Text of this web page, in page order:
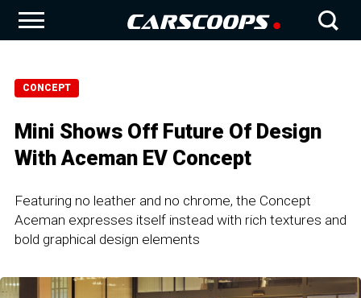
CONCEPT
Mini Shows Off Future Of Design
With Aceman EV Concept
Featuring no leather and no chrome, the Concept
Aceman expresses itself instead with rich textures and
bold graphical design elements